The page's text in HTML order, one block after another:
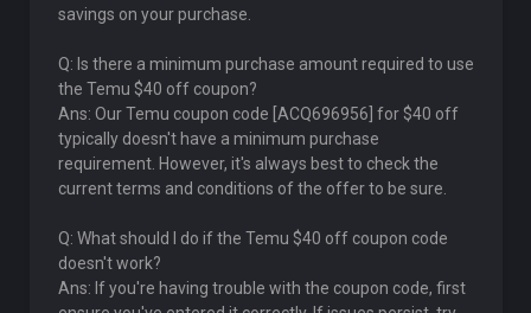
savings on your purchase.
Q: Is there a minimum purchase amount required to use
the Temu $40 off coupon?
Ans: Our Temu coupon code [ACQ696956] for $40 off
typically doesn't have a minimum purchase
requirement. However, it's always best to check the
current terms and conditions of the offer to be sure.
Q: What should I do if the Temu $40 off coupon code
doesn't work?
Ans: If you're having trouble with the coupon code, first